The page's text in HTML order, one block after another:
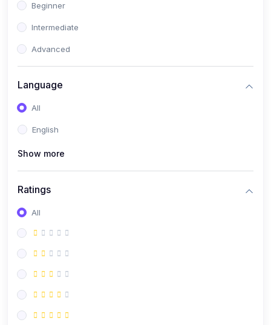
Beginner
Intermediate
Advanced
Language
All
English
Show more
Ratings
All